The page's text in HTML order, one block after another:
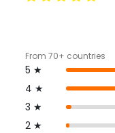
From 70+ countries
5 ★
4 ★
3 ★
2 ★